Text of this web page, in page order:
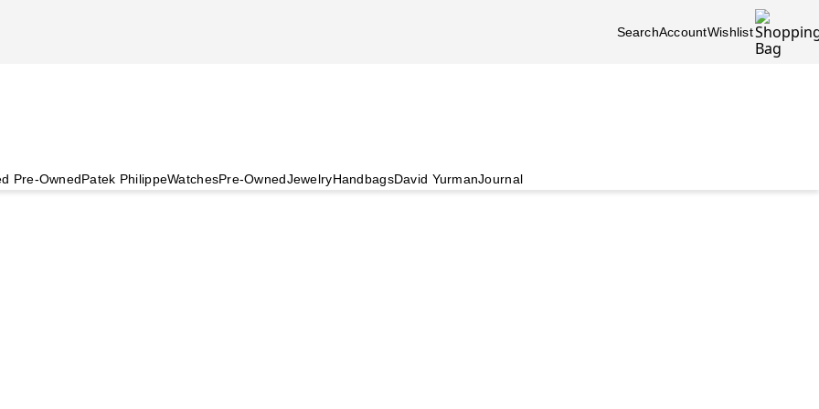
SearchAccountWishlist
Pre-OwnedPatek PhilippeWatchesPre-OwnedJewelryHandbagsDavid YurmanJournal